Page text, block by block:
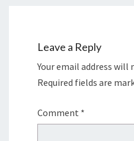
Leave a Reply
Your email address will
Required fields are
Comment *